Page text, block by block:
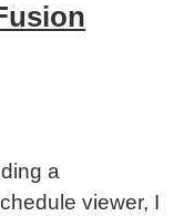
a
viewer, I